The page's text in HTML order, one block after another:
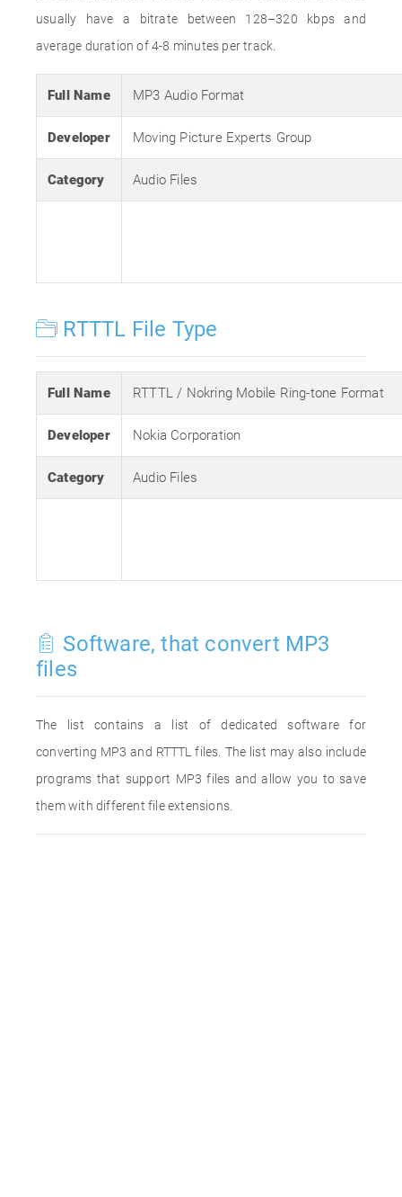
usually have a bitrate between 128–320 kbps and
average duration of 4-8 minutes per track.
Full Name MP3 Audio Format
Developer Moving Picture Experts Group
Category Audio Files
RTTTL File Type
Full Name RTTTL / Nokring Mobile Ring-tone Format
Developer Nokia Corporation
Category Audio Files
Software, that convert MP3
files
The list contains a list of dedicated software for
converting MP3 and RTTTL files. The list may also include
programs that support MP3 files and allow you to save
them with different file extensions.